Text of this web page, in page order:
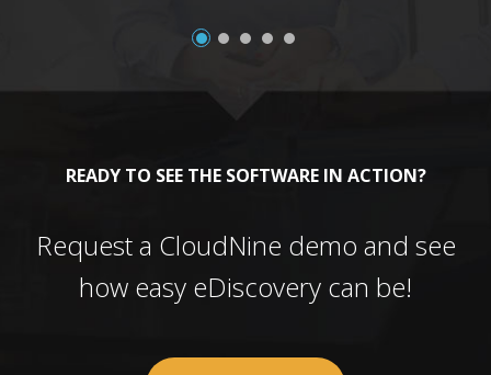
READY TO SEE THE SOFTWARE IN ACTION?
Request a CloudNine demo and see
how easy eDiscovery can be!